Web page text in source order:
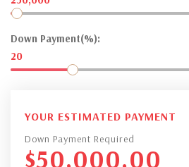
Down Payment(%):
20
YOUR ESTIMATED PAYMENT
Down Payment Required
$50,000.00